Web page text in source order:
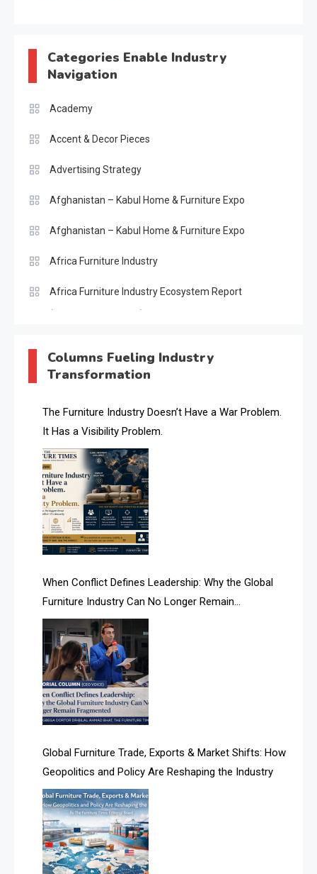
Categories Enable Industry
Navigation
Academy
Accent & Decor Pieces
Advertising Strategy
Afghanistan – Kabul Home & Furniture Expo
Afghanistan – Kabul Home & Furniture Expo
Africa Furniture Industry
Africa Furniture Industry Ecosystem Report
(January–May 2026)
AI & Future Intelligence Desk
AI & Future Technology Desk
AI & Future Technology Intelligence
AI & Smart Tourism Intelligence Desk
AI Is Rewriting Furniture Authority New Report Finds
AI Search & Brand Intelligence Desk
AI Search Intelligence
AI-based Cutting Optimization Systems
Albania – Tirana International Furniture Fair
Albania – Tirana International Furniture Fair
Algeria – Alger Furniture & Interior Expo
Algeria – Alger Furniture & Interior Expo
April Special Edition 2026
Architecture & Interior Design Intelligence Desk
Argentina – FITECMA – International Fair for Wood &
Technology
Columns Fueling Industry
Transformation
The Furniture Industry Doesn’t Have a War Problem.
It Has a Visibility Problem.
When Conflict Defines Leadership: Why the Global
Furniture Industry Can No Longer Remain
Fragmented
Global Furniture Trade, Exports & Market Shifts: How
Geopolitics and Policy Are Reshaping the Industry